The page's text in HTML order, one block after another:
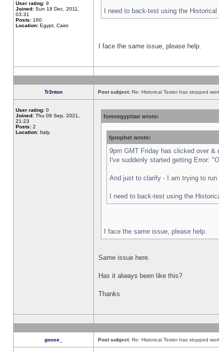
User rating: 9
Joined: Sun 18 Dec, 2011,
03:31
Posts: 160
Location: Egypt, Cairo
I need to back-test using the
I face the same issue, please help.
Tr3nton Post subject: Re: Historical Tester has stopped
User rating: 0
Joined: Thu 09 Sep, 2021,
21:23
Posts: 2
Location: Italy,
forexegyptian wrote:
fprophet wrote:
9pm GMT Friday has clicked over &
I've suddenly started getting Error:
And just to clarify - I am trying to
I need to back-test using the
I face the same issue, please help.
Same issue here.
Has it always been like this?
Thanks
goose_ Post subject: Re: Historical Tester has stopped